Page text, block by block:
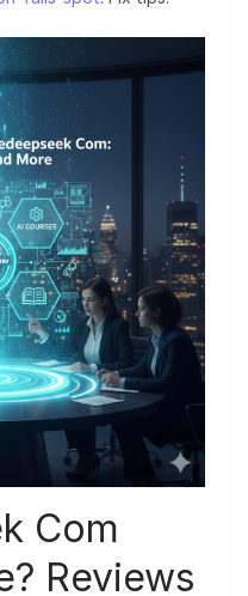
Com
Reviews